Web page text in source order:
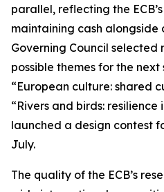
parallel, reflecting the
maintaining cash alongside
Governing Council
possible themes for the next
“European culture: shared
“Rivers and birds: resilience
launched a design contest
July.
The quality of the ECB’s